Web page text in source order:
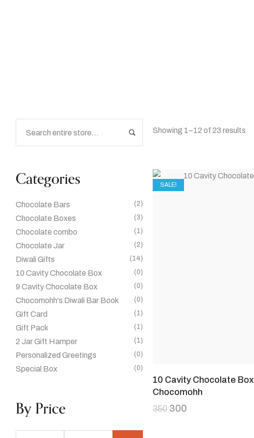
Categories
Chocolate Bars (2)
Chocolate Boxes (3)
Chocolate combo (1)
Chocolate Jar (2)
Diwali Gifts (14)
10 Cavity Chocolate Box (0)
9 Cavity Chocolate Box (0)
Chocomohh's Diwali Bar Book (0)
Gift Card (1)
Gift Pack (1)
2 Jar Gift Hamper (1)
Personalized Greetings (0)
Special Box (0)
By Price
Showing 1–12 of 23 results
SALE!
10 Cavity Chocolate Box |
Chocomohh
350 300